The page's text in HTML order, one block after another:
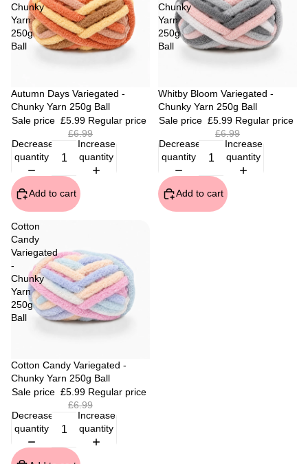
Chunky
Yarn
250g
Ball
Sale
Autumn Days Variegated -
Chunky Yarn 250g Ball
Sale price £5.99 Regular price
£6.99
Decrease
quantity
Increase
quantity
Add to cart
Chunky
Yarn
250g
Ball
Sale
Whitby Bloom Variegated -
Chunky Yarn 250g Ball
Sale price £5.99 Regular price
£6.99
Decrease
quantity
Increase
quantity
Add to cart
Cotton
Candy
Variegated
-
Chunky
Yarn
250g
Ball
Sale
Cotton Candy Variegated -
Chunky Yarn 250g Ball
Sale price £5.99 Regular price
£6.99
Decrease
quantity
Increase
quantity